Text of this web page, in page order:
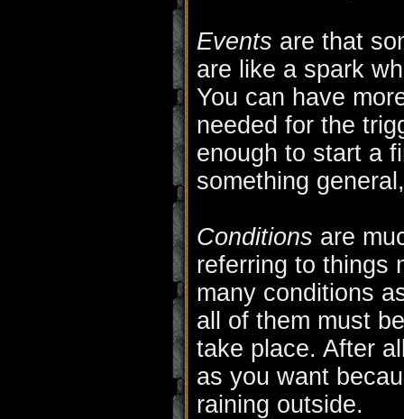
Events are that
are like a spark
You can have
needed for the
enough to start a
something
Conditions are
referring to things
many conditions
all of them must
take place. After
as you want
raining outside.